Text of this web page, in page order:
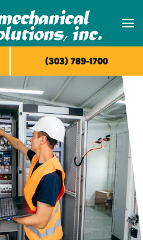
(303) 789-1700